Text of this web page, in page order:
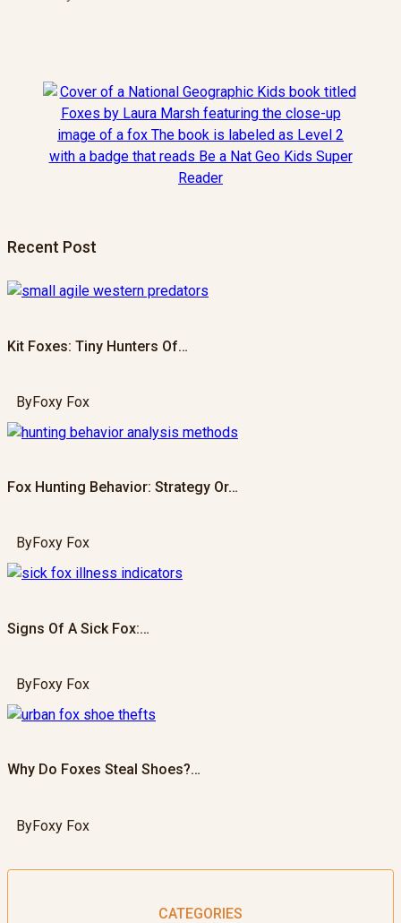
Recent Post
Kit Foxes: Tiny Hunters Of…
ByFoxy Fox
Fox Hunting Behavior: Strategy Or…
ByFoxy Fox
Signs Of A Sick Fox:…
ByFoxy Fox
Why Do Foxes Steal Shoes?…
ByFoxy Fox
CATEGORIES